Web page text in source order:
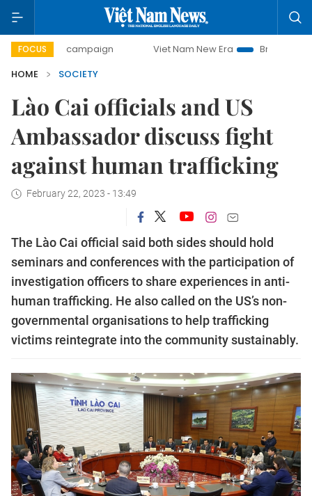
FOCUS
day campaign Viet Nam New Era
Bringing Resolutions
HOME
SOCIETY
Lào Cai officials and US
Ambassador discuss fight
against human trafficking
February 22, 2023 - 13:49
The Lào Cai official said both sides should hold
seminars and conferences with the participation of
investigation officers to share experiences in anti-
human trafficking. He also called on the US’s non-
governmental organisations to help trafficking
victims reintegrate into the community sustainably.